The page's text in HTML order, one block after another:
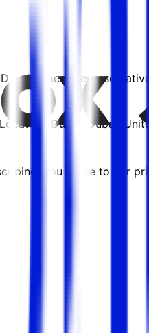
Location: Dubai, Dubai,
you agree to our